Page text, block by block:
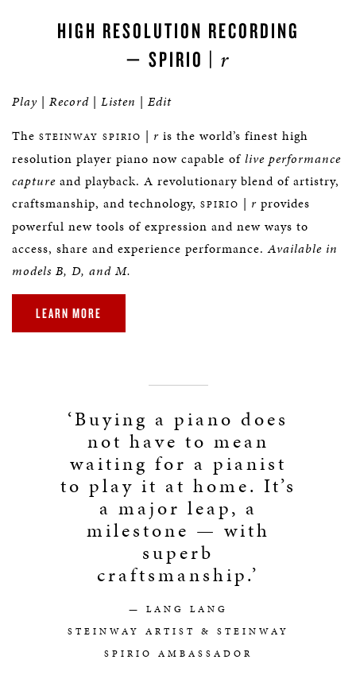
HIGH RESOLUTION RECORDING
— SPIRIO | r
Play | Record | Listen | Edit
The STEINWAY SPIRIO | r is the world’s finest high
resolution player piano now capable of live performance
capture and playback. A revolutionary blend of artistry,
craftsmanship, and technology, SPIRIO | r provides
powerful new tools of expression and new ways to
access, share and experience performance. Available in
models B, D, and M.
LEARN MORE
‘Buying a piano does
not have to mean
waiting for a pianist
to play it at home. It’s
a major leap, a
milestone — with
superb
craftsmanship.’
— LANG LANG
STEINWAY ARTIST & STEINWAY
SPIRIO AMBASSADOR